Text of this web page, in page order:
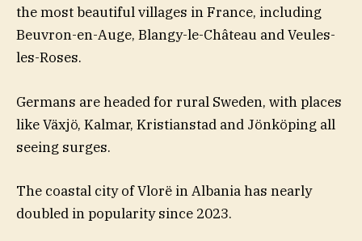
the most beautiful villages in France, including
Beuvron-en-Auge, Blangy-le-Château and Veules-
les-Roses.
Germans are headed for rural Sweden, with places
like Växjö, Kalmar, Kristianstad and Jönköping all
seeing surges.
The coastal city of Vlorë in Albania has nearly
doubled in popularity since 2023.